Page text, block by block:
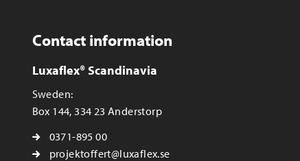
Contact information
Luxaflex® Scandinavia
Sweden:
Box 144, 334 23 Anderstorp
0371-895 00
projektoffert@luxaflex.se